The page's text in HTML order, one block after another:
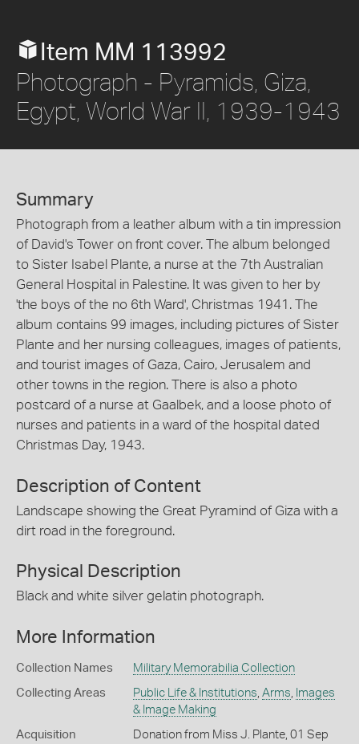
Item MM 113992
Photograph - Pyramids, Giza,
Egypt, World War II, 1939-1943
Summary
Photograph from a leather album with a tin impression
of David's Tower on front cover. The album belonged
to Sister Isabel Plante, a nurse at the 7th Australian
General Hospital in Palestine. It was given to her by
'the boys of the no 6th Ward', Christmas 1941. The
album contains 99 images, including pictures of Sister
Plante and her nursing colleagues, images of patients,
and tourist images of Gaza, Cairo, Jerusalem and
other towns in the region. There is also a photo
postcard of a nurse at Gaalbek, and a loose photo of
nurses and patients in a ward of the hospital dated
Christmas Day, 1943.
Description of Content
Landscape showing the Great Pyramind of Giza with a
dirt road in the foreground.
Physical Description
Black and white silver gelatin photograph.
More Information
Collection Names Military Memorabilia Collection
Collecting Areas Public Life & Institutions Arms
Images
& Image Making
Acquisition
Donation from Miss J. Plante, 01 Sep